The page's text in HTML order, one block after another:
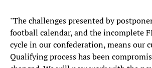
"The challenges presented by
football calendar, and the incomplete
cycle in our confederation, means our
Qualifying process has been